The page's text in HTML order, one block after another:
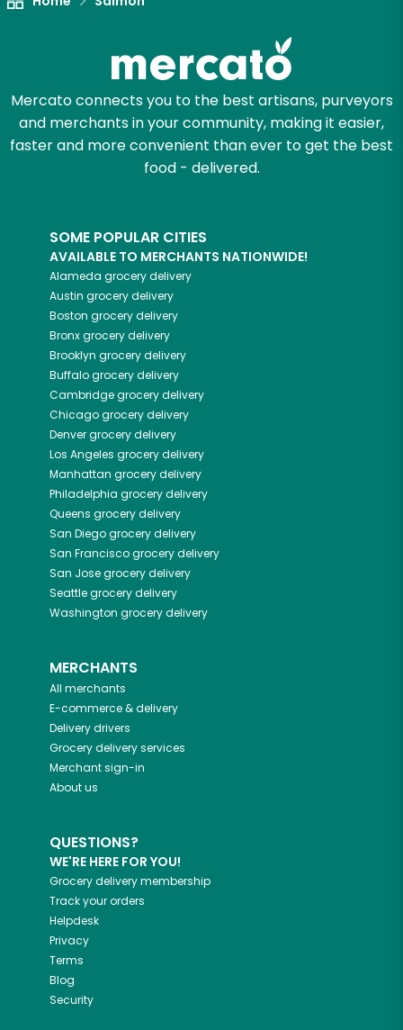
Mercato connects you to the best artisans, purveyors
and merchants in your community, making it easier,
faster and more convenient than ever to get the best
food - delivered.
SOME POPULAR CITIES
AVAILABLE TO MERCHANTS NATIONWIDE!
Alameda grocery delivery
Austin grocery delivery
Boston grocery delivery
Bronxgrocery delivery
Brooklyn grocery delivery
Buffalogrocery delivery
Cambridgegrocery delivery
Chicagogrocery delivery
Denvergrocery delivery
Los Angeles grocery delivery
Manhattan grocery delivery
Philadelphia grocery delivery
Queens grocery delivery
San Diegogrocery delivery
San Franciscogrocery delivery
San Josegrocery delivery
Seattlegrocery delivery
Washington grocery delivery
MERCHANTS
All merchants
E-commerce & delivery
Delivery drivers
Grocery delivery services
Merchant sign-in
About us
QUESTIONS?
WE'RE HERE FOR YOU!
Grocery delivery membership
Track your orders
Helpdesk
Privacy
Terms
Blog
Security